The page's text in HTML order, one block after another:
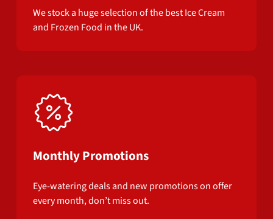
We stock a huge selection of the best Ice Cream
and Frozen Food in the UK.
Monthly Promotions
Eye-watering deals and new promotions on offer
every month, don’t miss out.